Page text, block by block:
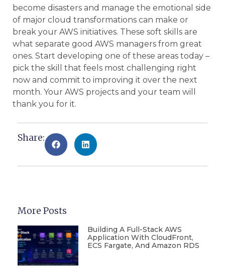
become disasters and manage the emotional side
of major cloud transformations can make or
break your AWS initiatives. These soft skills are
what separate good AWS managers from great
ones. Start developing one of these areas today –
pick the skill that feels most challenging right
now and commit to improving it over the next
month. Your AWS projects and your team will
thank you for it.
Share:
More Posts
Building A Full-Stack AWS
Application With CloudFront,
ECS Fargate, And Amazon RDS